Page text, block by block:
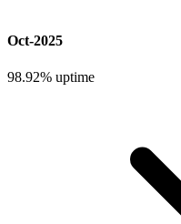
Oct-2025
98.92% uptime